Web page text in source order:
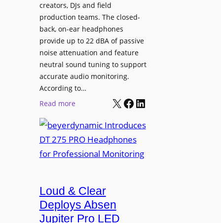
i
t
h
S
o
n
y
B
R
V
I
A
o
f
e
a
e
d
a
t
t
t
r
t
t
creators, DJs and field
production teams. The closed-
back, on-ear headphones
provide up to 22 dBA of passive
noise attenuation and feature
neutral sound tuning to support
accurate audio monitoring.
According to…
Read more:
e
y
e
y
n
a
X Facebook LinkedIn
Loud & Clear
Deploys Absen
Jupiter Pro LED